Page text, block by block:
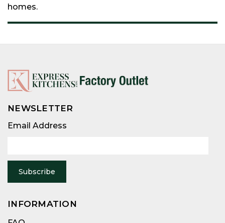
homes.
NEWSLETTER
Address
Email Address
INFORMATION